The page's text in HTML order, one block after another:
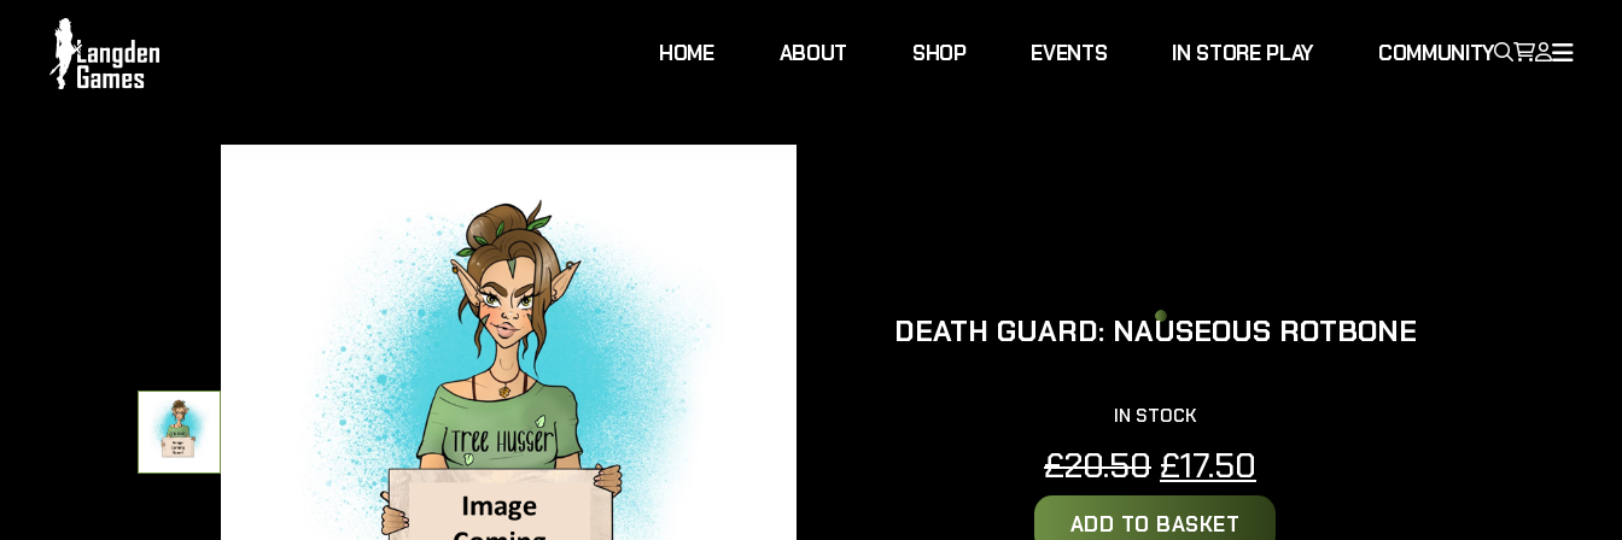
HOME ABOUT SHOP EVENTS IN STORE PLAY COMMUNITY
DEATH GUARD: NAUSEOUS ROTBONE
IN STOCK
£20.50 Original
price
£17.50
price
ADD TO BASKET